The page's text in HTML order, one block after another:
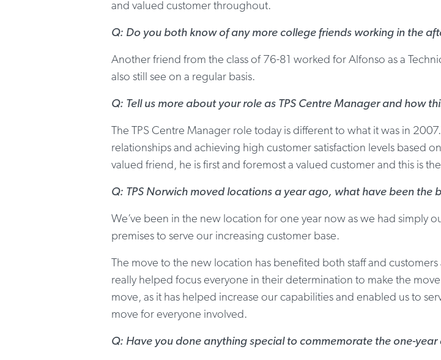
and valued customer throughout.
Q: Do you both know of any more college friends working in the
Another friend from the class of 76-81 worked for Alfonso as a
also still see on a regular basis.
Q: Tell us more about your role as TPS Centre Manager and how
The TPS Centre Manager role today is different to what it was in
relationships and achieving high customer satisfaction levels based
valued friend, he is first and foremost a valued customer and this is
Q: TPS Norwich moved locations a year ago, what have been the
We’ve been in the new location for one year now as we had simply
premises to serve our increasing customer base.
The move to the new location has benefited both staff and
really helped focus everyone in their determination to make the
move, as it has helped increase our capabilities and enabled us to
move for everyone involved.
Q: Have you done anything special to commemorate the one-year